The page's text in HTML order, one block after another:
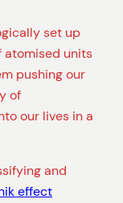
set up
atomised units
pushing our
of
our lives in a
and
effect